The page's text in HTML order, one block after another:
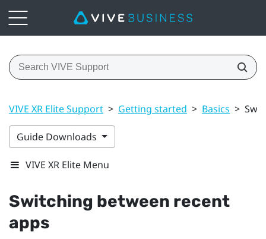
VIVE XR Elite Support > Getting started > Basics >
Guide Downloads
VIVE XR Elite Menu
Switching between recent
apps